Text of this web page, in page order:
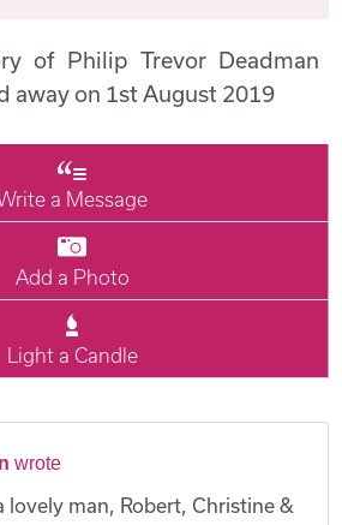
of Philip Trevor Deadman
away on 1st August 2019
a Message
Add a Photo
Light a Candle
wrote
lovely man, Robert, Christine &